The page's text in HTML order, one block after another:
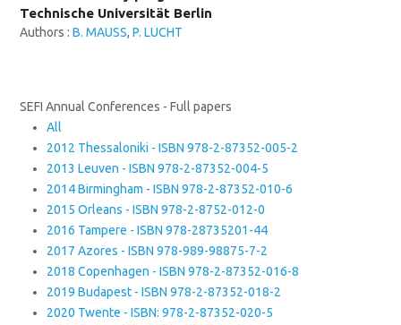
Technische Universität Berlin
Authors :B. MAUSS,P. LUCHT
SEFI Annual Conferences - Full papers
All
2012 Thessaloniki - ISBN 978-2-87352-005-2
2013 Leuven - ISBN 978-2-87352-004-5
2014 Birmingham - ISBN 978-2-87352-010-6
2015 Orleans - ISBN 978-2-8752-012-0
2016 Tampere - ISBN 978-28735201-44
2017 Azores - ISBN 978-989-98875-7-2
2018 Copenhagen - ISBN 978-2-87352-016-8
2019 Budapest - ISBN 978-2-87352-018-2
2020 Twente - ISBN: 978-2-87352-020-5